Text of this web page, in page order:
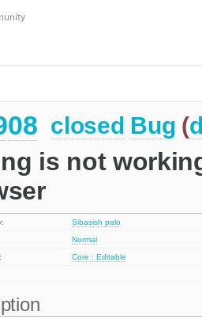
closed Bug (
is not
Sibasish palo
Normal
Core : Editable